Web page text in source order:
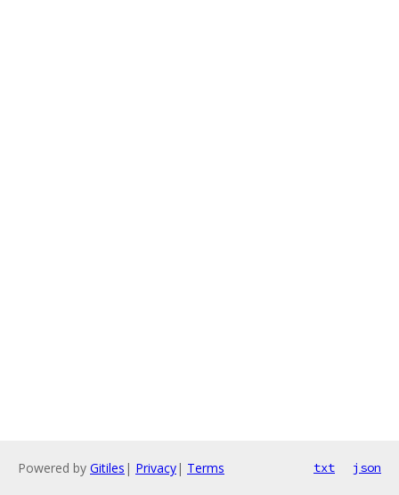
Powered by Gitiles | Privacy| Terms txt json